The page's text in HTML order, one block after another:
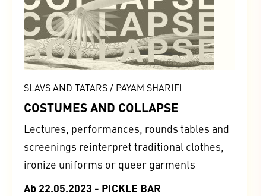
SLAVS AND TATARS / PAYAM SHARIFI
COSTUMES AND COLLAPSE
Lectures, performances, rounds tables and
screenings reinterpret traditional clothes,
ironize uniforms or queer garments
Ab 22.05.2023 - PICKLE BAR